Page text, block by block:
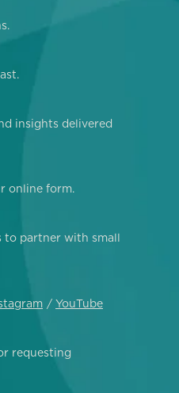
insights delivered
online form.
to partner with small
YouTube
requesting